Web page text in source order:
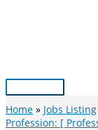
Main
Menu
Home
Jobs Listing
Profession: [